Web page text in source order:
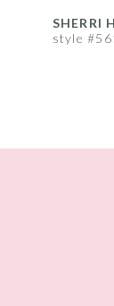
SHERRI
style